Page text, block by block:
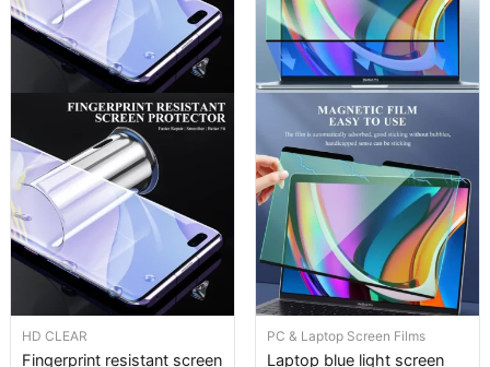
HD CLEAR
Fingerprint resistant screen
PC & Laptop Screen Films
Laptop blue light screen